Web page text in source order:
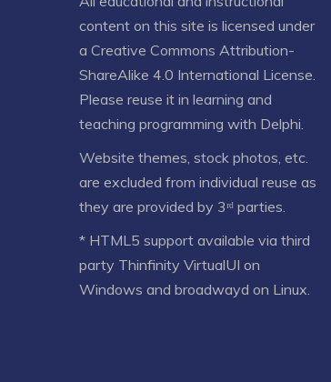
content on this site is licensed under
a Creative Commons Attribution-
ShareAlike 4.0 International License.
Please reuse it in learning and
teaching programming with Delphi.
Website themes, stock photos, etc.
are excluded from individual reuse as
they are provided by 3ʳᵈ parties.
* HTML5 support available via third
party Thinfinity VirtualUI on
Windows and broadwayd on Linux.